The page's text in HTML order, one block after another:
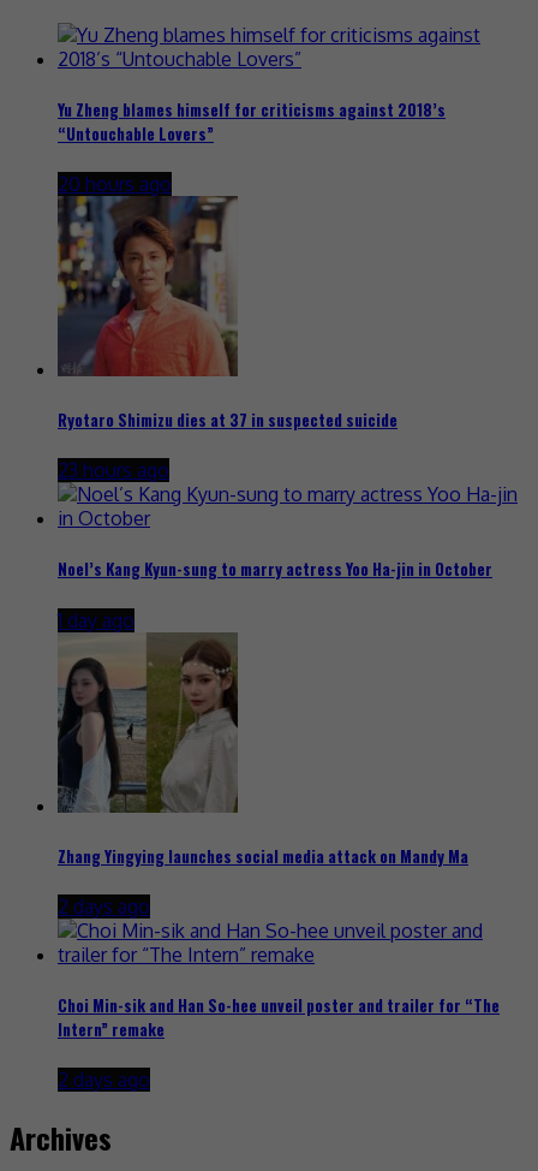
Yu Zheng blames himself for criticisms against 2018’s
“Untouchable Lovers”
20 hours ago
Ryotaro Shimizu dies at 37 in suspected suicide
23 hours ago
Noel’s Kang Kyun-sung to marry actress Yoo Ha-jin in October
1 day ago
Zhang Yingying launches social media attack on Mandy Ma
2 days ago
Choi Min-sik and Han So-hee unveil poster and trailer for “The
Intern” remake
2 days ago
Archives